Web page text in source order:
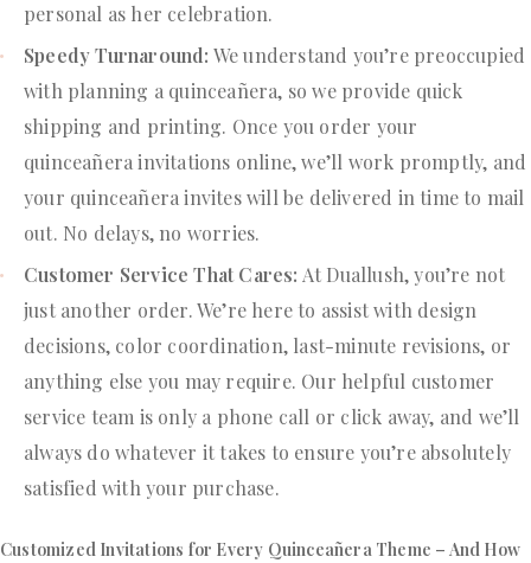
personal as her celebration.
Speedy Turnaround: We understand you’re preoccupied
with planning a quinceañera, so we provide quick
shipping and printing. Once you order your
quinceañera invitations online, we’ll work promptly, and
your quinceañera invites will be delivered in time to mail
out. No delays, no worries.
Customer Service That Cares: At Duallush, you’re not
just another order. We’re here to assist with design
decisions, color coordination, last-minute revisions, or
anything else you may require. Our helpful customer
service team is only a phone call or click away, and we’ll
always do whatever it takes to ensure you’re absolutely
satisfied with your purchase.
Customized Invitations for Every Quinceañera Theme – And How